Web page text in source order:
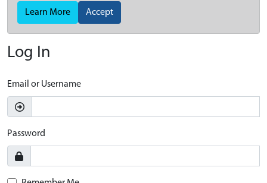
Learn More Accept
Log In
Email or Username
Password